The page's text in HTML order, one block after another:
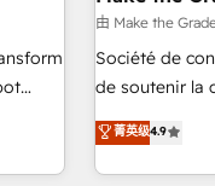
Germany,
Certified
9001:2015
to-
on
由 Make the
Société de
de soutenir la
l’acquisition
existants. En France et à l'international, nous travaillons
菁英级4.9